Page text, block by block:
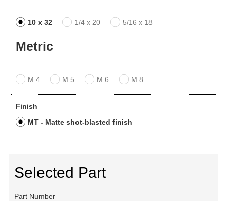
10 x 32 1/4 x 20 5/16 x 18
Metric
M 4 M 5 M 6 M 8
Finish
MT - Matte shot-blasted finish
Selected Part
Part Number